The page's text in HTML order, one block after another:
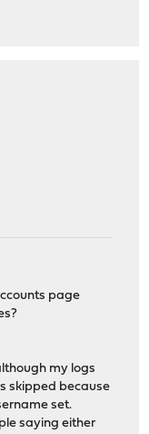
page
my logs
skipped because
set.
saying either